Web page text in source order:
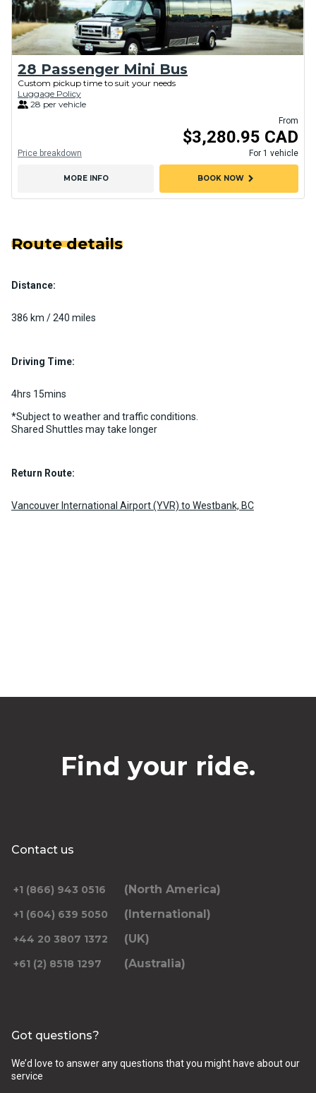
28 Passenger Mini Bus
Custom pickup time to suit your needs
Luggage Policy
28 per vehicle
From
$3,280.95 CAD
For 1 vehicle
Price breakdown
MORE INFO BOOK NOWchevron_right
Route details
Distance:
386 km / 240 miles
Driving Time:
4hrs 15mins
*Subject to weather and traffic conditions.
Shared Shuttles may take longer
Return Route:
Vancouver International Airport (YVR) to Westbank, BC
Find your ride.
Contact us
+1 (866) 943 0516 (North America)
+1 (604) 639 5050 (International)
+44 20 3807 1372 (UK)
+61 (2) 8518 1297 (Australia)
Got questions?
We’d love to answer any questions that you might have about our
service